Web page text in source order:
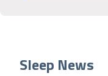
Sleep News